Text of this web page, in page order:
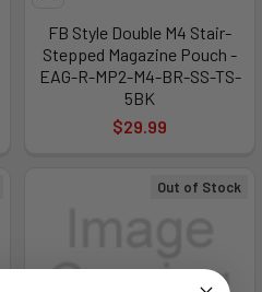
FB Style Double M4 Stair-
Stepped Magazine Pouch -
EAG-R-MP2-M4-BR-SS-TS-
5BK
$29.99
Out of Stock